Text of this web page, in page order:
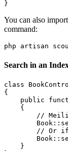
You can also
command:
Search in an
class
{
public
    {
//
// Or
    }